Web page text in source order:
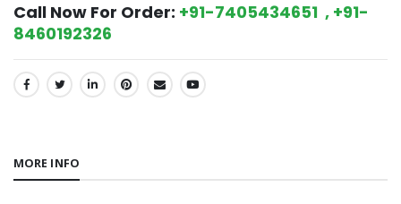
Call Now For Order: +91-7405434651 , +91-
8460192326
SHARE:
MORE INFO